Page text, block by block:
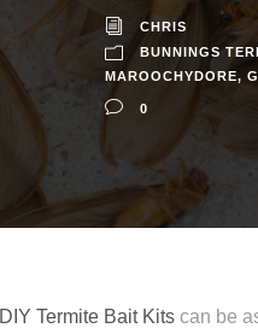
CHRIS
BUNNINGS
MAROOCHYDORE,
0
DIY Termite Bait Kits can be